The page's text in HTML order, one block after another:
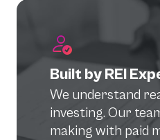
Built by REI
We understand
investing. Our
making with paid